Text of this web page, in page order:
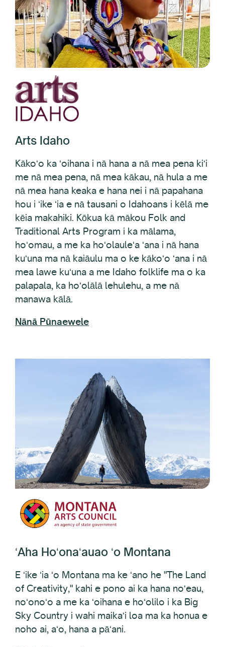
me nā mea pena, nā mea kākau, nā hula a me
nā mea hana keaka e hana nei i nā papahana
hou i ʻike ʻia e nā tausani o Idahoans i kēlā me
kēia makahiki. Kōkua kā mākou Folk and
Traditional Arts Program i ka mālama,
hoʻomau, a me ka hoʻolauleʻa ʻana i nā hana
kuʻuna ma nā kaiāulu ma o ke kākoʻo ʻana i nā
mea lawe kuʻuna a me Idaho folklife ma o ka
palapala, ka hoʻolālā lehulehu, a me nā
manawa kālā.
of Creativity," kahi e pono ai ka hana noʻeau,
noʻonoʻo a me ka ʻoihana e hoʻolilo i ka Big
Sky Country i wahi maikaʻi loa ma ka honua e
noho ai, aʻo, hana a pāʻani.
Nānā Pūnaewele